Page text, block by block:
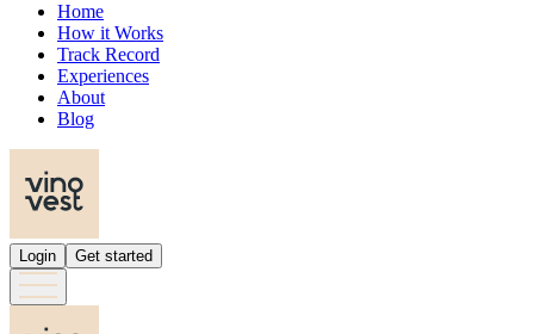
Home
How it Works
Track Record
Experiences
About
Blog
Login Get started